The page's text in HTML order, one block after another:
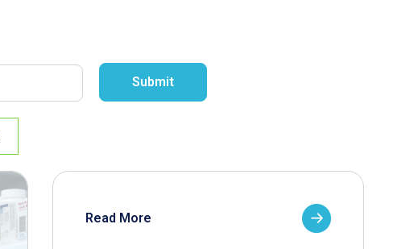
Read More